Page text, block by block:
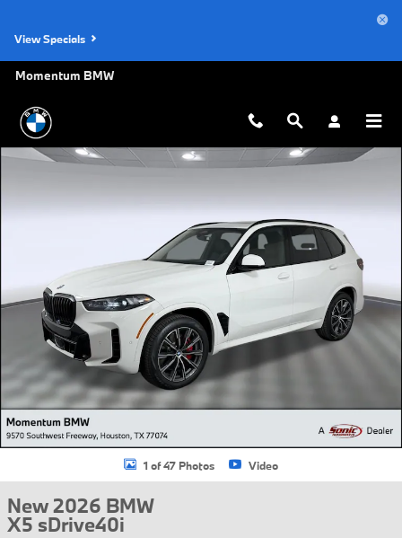
View Specials
Momentum BMW
New 2026 BMW X5 sDrive40i SUV Photo 1 of 47
1 of 47 Photos Video
New 2026 BMW
X5 sDrive40i